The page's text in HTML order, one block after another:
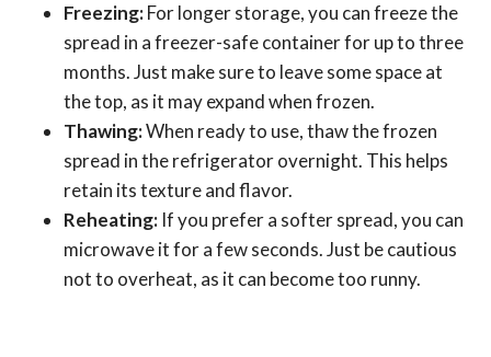
Freezing:For longer storage, you can freeze the
spread in a freezer-safe container for up to three
months. Just make sure to leave some space at
the top, as it may expand when frozen.
Thawing:When ready to use, thaw the frozen
spread in the refrigerator overnight. This helps
retain its texture and flavor.
Reheating: If you prefer a softer spread, you can
microwave it for a few seconds. Just be cautious
not to overheat, as it can become too runny.